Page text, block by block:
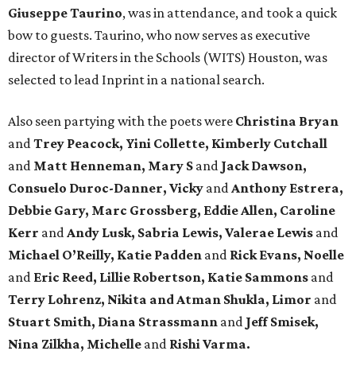
Giuseppe Taurino, was in attendance, and took a quick
bow to guests. Taurino, who now serves as executive
director of Writers in the Schools (WITS) Houston, was
selected to lead Inprint in a national search.
Also seen partying with the poets were Christina Bryan
and Trey Peacock, Yini Collette, Kimberly Cutchall
and Matt Henneman, Mary S and Jack Dawson,
Consuelo Duroc-Danner, Vicky and Anthony Estrera,
Debbie Gary, Marc Grossberg, Eddie Allen, Caroline
Kerr and Andy Lusk, Sabria Lewis, Valerae Lewis and
Michael O’Reilly, Katie Padden and Rick Evans, Noelle
and Eric Reed, Lillie Robertson, Katie Sammons and
Terry Lohrenz, Nikita and Atman Shukla, Limor and
Stuart Smith, Diana Strassmann and Jeff Smisek,
Nina Zilkha, Michelle and Rishi Varma.